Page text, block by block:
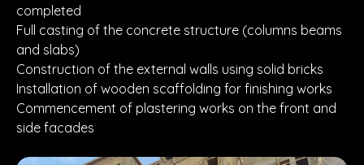
completed
Full casting of the concrete structure (columns beams
and slabs)
Construction of the external walls using solid bricks
Installation of wooden scaffolding for finishing works
Commencement of plastering works on the front and
side facades